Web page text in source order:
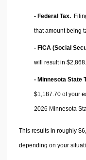
- Federal Tax.
that amount being
- FICA (Social
will result in
- Minnesota State
$1,187.70 of your
2026 Minnesota
This results in roughly
depending on your